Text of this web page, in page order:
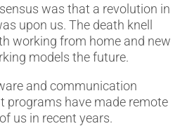
was that a revolution in
upon us. The death knell
working from home and new
models the future.
and communication
programs have made remote
us in recent years.